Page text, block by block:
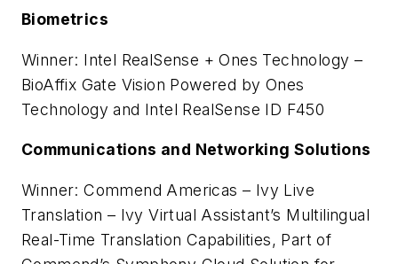
Biometrics
Winner: Intel RealSense + Ones Technology –
BioAffix Gate Vision Powered by Ones
Technology and Intel RealSense ID F450
Communications and Networking Solutions
Winner: Commend Americas – Ivy Live
Translation – Ivy Virtual Assistant’s Multilingual
Real-Time Translation Capabilities, Part of